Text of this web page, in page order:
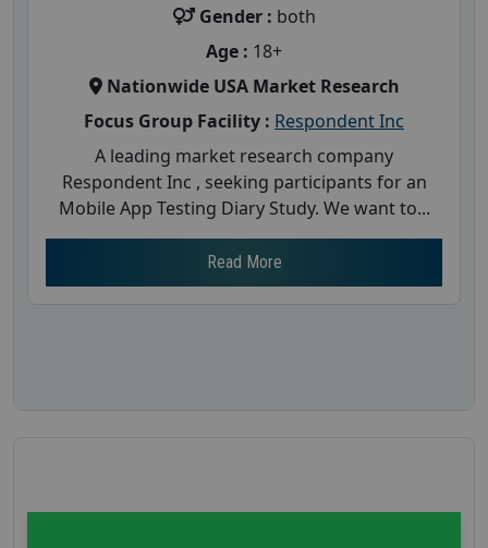
Gender : both
Age : 18+
Nationwide USA Market Research
Focus Group Facility : Respondent Inc
A leading market research company
Respondent Inc , seeking participants for an
Mobile App Testing Diary Study. We want to...
Read More